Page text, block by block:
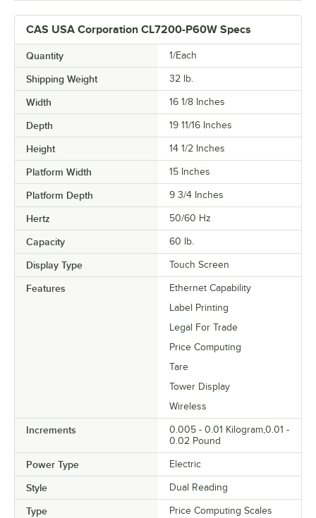
CAS USA Corporation CL7200-P60W Specs
Quantity 1/Each
Shipping Weight 32 lb.
Width 16 1/8 Inches
Depth 19 11/16 Inches
Height 14 1/2 Inches
Platform Width 15 Inches
Platform Depth 9 3/4 Inches
Hertz 50/60 Hz
Capacity 60 lb.
Display Type Touch Screen
Features
Ethernet Capability
Label Printing
Legal For Trade
Price Computing
Tare
Tower Display
Wireless
Increments
0.005 - 0.01 Kilogram,0.01 -
0.02 Pound
Power Type Electric
Style Dual Reading
Type Price Computing Scales